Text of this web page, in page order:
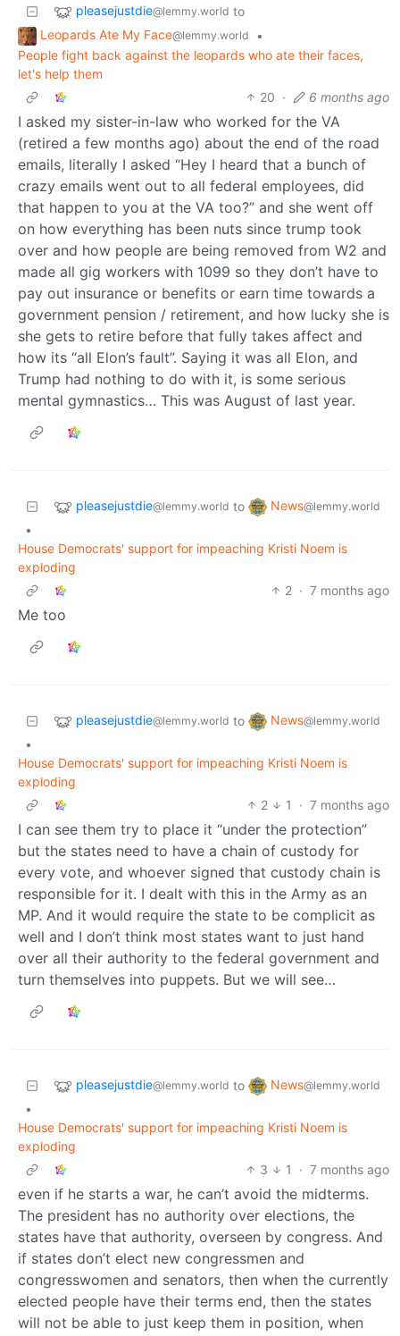
pleasejustdie@lemmy.world to
Leopards Ate My Face@lemmy.world
•
People fight back against the leopards who ate their faces,
let's help them
20 · 6 months ago
I asked my sister-in-law who worked for the VA
(retired a few months ago) about the end of the road
emails, literally I asked “Hey I heard that a bunch of
crazy emails went out to all federal employees, did
that happen to you at the VA too?” and she went off
on how everything has been nuts since trump took
over and how people are being removed from W2 and
made all gig workers with 1099 so they don’t have to
pay out insurance or benefits or earn time towards a
government pension / retirement, and how lucky she is
she gets to retire before that fully takes affect and
how its “all Elon’s fault”. Saying it was all Elon, and
Trump had nothing to do with it, is some serious
mental gymnastics… This was August of last year.
pleasejustdie@lemmy.world to News@lemmy.world
•
House Democrats' support for impeaching Kristi Noem is
exploding
2 · 7 months ago
Me too
pleasejustdie@lemmy.world to News@lemmy.world
•
House Democrats' support for impeaching Kristi Noem is
exploding
2
1 · 7 months ago
I can see them try to place it “under the protection”
but the states need to have a chain of custody for
every vote, and whoever signed that custody chain is
responsible for it. I dealt with this in the Army as an
MP. And it would require the state to be complicit as
well and I don’t think most states want to just hand
over all their authority to the federal government and
turn themselves into puppets. But we will see…
pleasejustdie@lemmy.world to News@lemmy.world
•
House Democrats' support for impeaching Kristi Noem is
exploding
3
1 · 7 months ago
even if he starts a war, he can’t avoid the midterms.
The president has no authority over elections, the
states have that authority, overseen by congress. And
if states don’t elect new congressmen and
congresswomen and senators, then when the currently
elected people have their terms end, then the states
will not be able to just keep them in position, when